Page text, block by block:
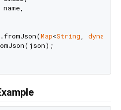
name,
Map<String dynamic